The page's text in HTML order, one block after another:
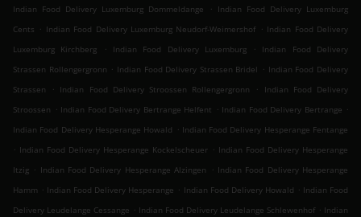
Indian Food Delivery Luxemburg Dommeldange
. Indian Food Delivery Luxemburg
Cents . Indian Food Delivery Luxemburg Neudorf-Weimershof . Indian Food Delivery
Luxemburg Kirchberg
. Indian Food Delivery Luxemburg .
Indian Food Delivery
Strassen Rollengergronn . Indian Food Delivery Strassen Bridel . Indian Food Delivery
Strassen
. Indian Food Delivery Stroossen Rollengergronn .
Indian Food Delivery
Stroossen . Indian Food Delivery Bertrange Helfent . Indian Food Delivery Bertrange .
Indian Food Delivery Hesperange Howald . Indian Food Delivery Hesperange Fentange
. Indian Food Delivery Hesperange Kockelscheuer . Indian Food Delivery Hesperange
Itzig . Indian Food Delivery Hesperange Alzingen . Indian Food Delivery Hesperange
Hamm . Indian Food Delivery Hesperange . Indian Food Delivery Howald . Indian Food
Delivery Leudelange Cessange . Indian Food Delivery Leudelange Schlewenhof . Indian